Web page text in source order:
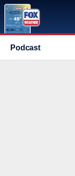
Podcast